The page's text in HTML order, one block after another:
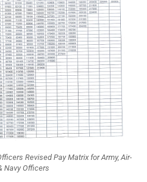
Revised Pay Matrix for Army, Air-
Navy Officers